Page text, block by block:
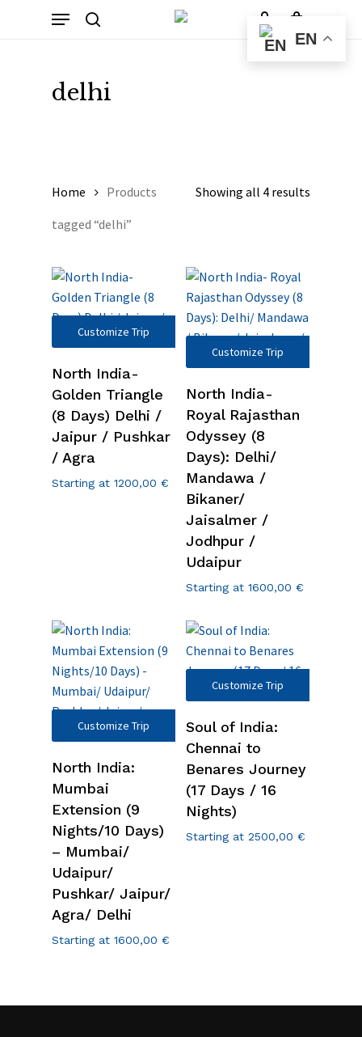
account
Menu
Close
Cart
delhi
Showing all 4 results
Home
Products
tagged “delhi”
Customize Trip
North India-
Golden Triangle
(8 Days) Delhi /
Jaipur / Pushkar
/ Agra
Starting at 1200,00 €
Customize Trip
North India-
Royal Rajasthan
Odyssey (8
Days): Delhi/
Mandawa /
Bikaner/
Jaisalmer /
Jodhpur /
Udaipur
Starting at 1600,00 €
Customize Trip
North India:
Mumbai
Extension (9
Nights/10 Days)
– Mumbai/
Udaipur/
Pushkar/ Jaipur/
Agra/ Delhi
Starting at 1600,00 €
Customize Trip
Soul of India:
Chennai to
Benares Journey
(17 Days / 16
Nights)
Starting at 2500,00 €
EN